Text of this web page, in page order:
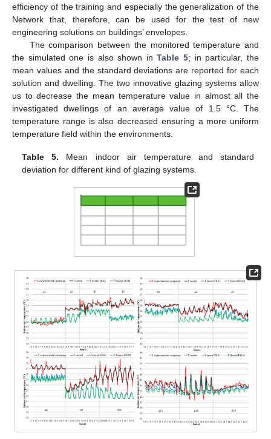
efficiency of the training and especially the generalization of the
Network that, therefore, can be used for the test of new
engineering solutions on buildings’ envelopes.
The comparison between the monitored temperature and
the simulated one is also shown inTable 5; in particular, the
mean values and the standard deviations are reported for each
solution and dwelling. The two innovative glazing systems allow
us to decrease the mean temperature value in almost all the
investigated dwellings of an average value of 1.5 °C. The
temperature range is also decreased ensuring a more uniform
temperature field within the environments.
Table 5. Mean indoor air temperature and standard
deviation for different kind of glazing systems.